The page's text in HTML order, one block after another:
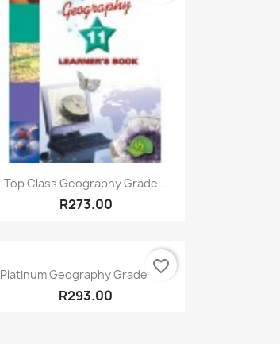
Quick view
Top Class Geography Grade...
R273.00
Quick view
Platinum Geography Grade 10...
R293.00
favorite_border